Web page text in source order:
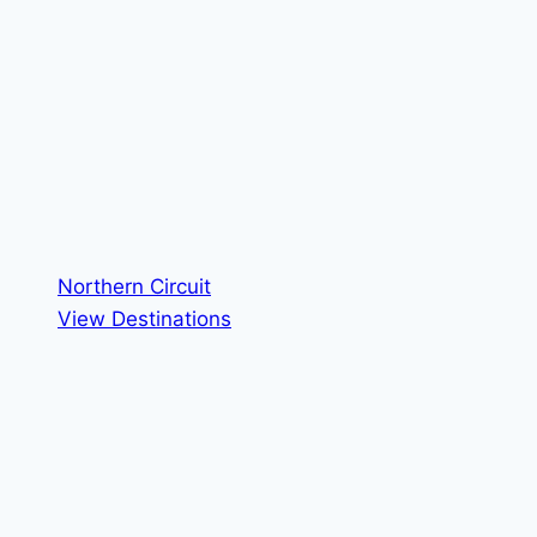
Northern Circuit
View Destinations